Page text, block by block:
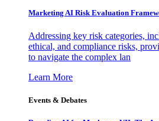
Marketing AI Risk Evaluation
Addressing key risk categories,
ethical, and compliance risks,
to navigate the complex lan
Learn More
Events & Debates